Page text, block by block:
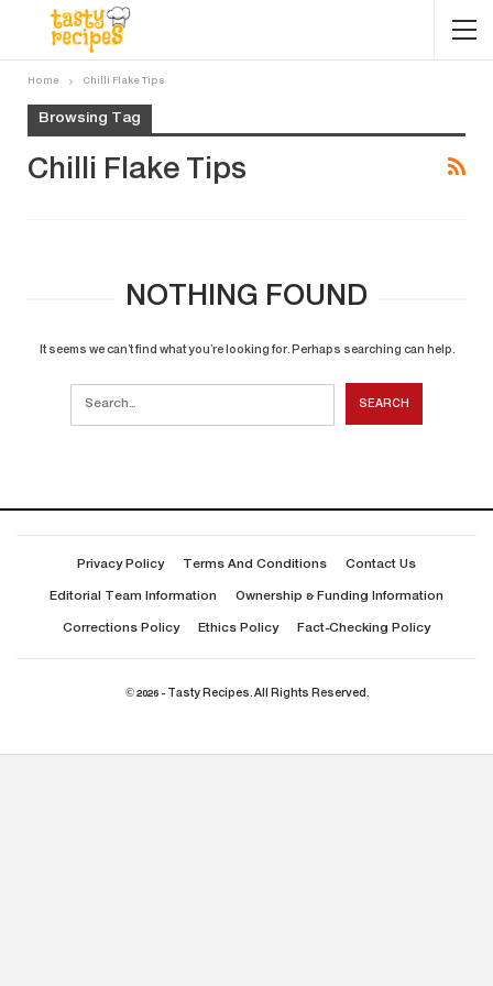
Home Chilli Flake Tips
Browsing Tag
Chilli Flake Tips
NOTHING FOUND
It seems we can’t find what you’re looking for. Perhaps searching can help.
Privacy Policy Terms And Conditions Contact Us
Editorial Team Information Ownership & Funding Information
Corrections Policy Ethics Policy Fact-Checking Policy
© 2026 - Tasty Recipes. All Rights Reserved.